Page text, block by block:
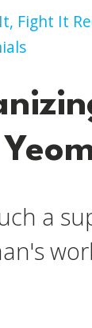
Fight It
a